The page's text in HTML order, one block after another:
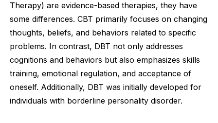
Therapy) are evidence-based therapies, they have
some differences. CBT primarily focuses on changing
thoughts, beliefs, and behaviors related to specific
problems. In contrast, DBT not only addresses
cognitions and behaviors but also emphasizes skills
training, emotional regulation, and acceptance of
oneself. Additionally, DBT was initially developed for
individuals with borderline personality disorder.